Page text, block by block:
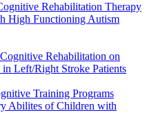
Rehabilitation Therapy
High Functioning Autism
Rehabilitation on
Left/Right Stroke Patients
Training Programs
Abilites of Children with